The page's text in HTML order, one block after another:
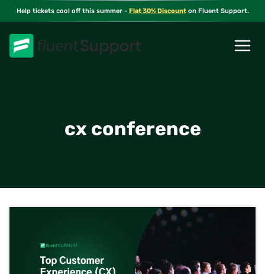
Skip
content
Help tickets cool off this summer - Flat 30% Discounton Fluent Support.
cx conference